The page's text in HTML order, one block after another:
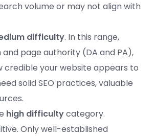
volume or may not align with
difficulty. In this range,
page authority (DA and PA),
credible your website appears to
solid SEO practices, valuable
high difficultycategory.
Only well-established